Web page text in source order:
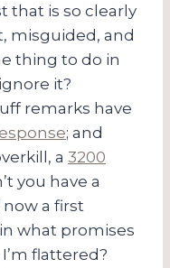
that is so clearly
misguided, and
thing to do in
it?
remarks have
; and
a 3200
you have a
a first
in what promises
flattered?